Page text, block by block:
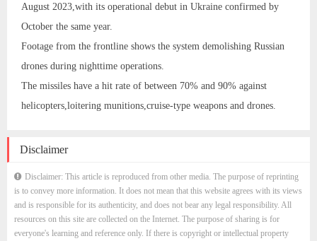
August 2023,with its operational debut in Ukraine confirmed by
October the same year.
Footage from the frontline shows the system demolishing Russian
drones during nighttime operations.
The missiles have a hit rate of between 70% and 90% against
helicopters,loitering munitions,cruise‑type weapons and drones.
Disclaimer
Disclaimer: This article is reproduced from other media. The purpose of reprinting
is to convey more information. It does not mean that this website agrees with its views
and is responsible for its authenticity, and does not bear any legal responsibility. All
resources on this site are collected on the Internet. The purpose of sharing is for
everyone's learning and reference only. If there is copyright or intellectual property